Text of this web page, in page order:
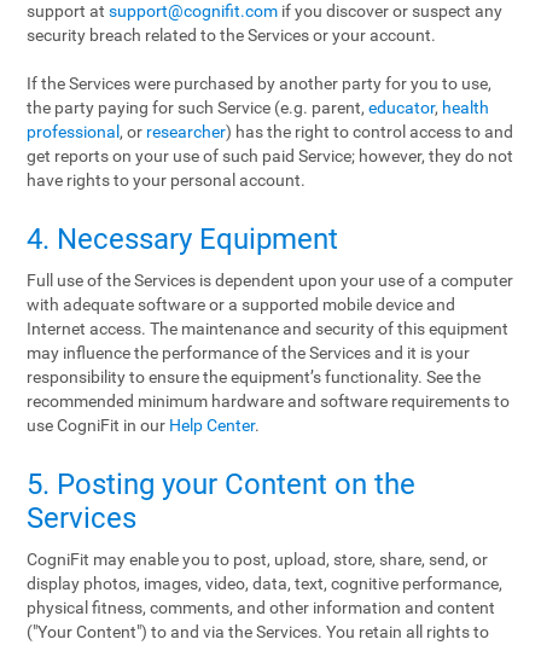
support atsupport@cognifit.com if you discover or suspect any
security breach related to the Services or your account.
If the Services were purchased by another party for you to use,
the party paying for such Service (e.g. parent,educator, health
professional , or researcher) has the right to control access to and
get reports on your use of such paid Service; however, they do not
have rights to your personal account.
4. Necessary Equipment
Full use of the Services is dependent upon your use of a computer
with adequate software or a supported mobile device and
Internet access. The maintenance and security of this equipment
may influence the performance of the Services and it is your
responsibility to ensure the equipment’s functionality. See the
recommended minimum hardware and software requirements to
use CogniFit in our Help Center.
5. Posting your Content on the
Services
CogniFit may enable you to post, upload, store, share, send, or
display photos, images, video, data, text, cognitive performance,
physical fitness, comments, and other information and content
("Your Content") to and via the Services. You retain all rights to